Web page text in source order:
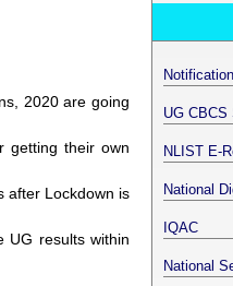
2020 are going
getting their own
after Lockdown is
UG results within
UG CBCS
NLIST E-
National
IQAC
National